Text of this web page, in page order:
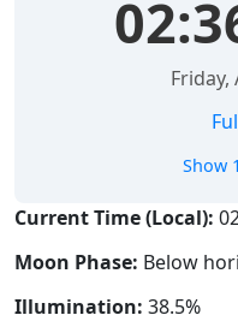
Friday,
Show
Current Time (Local):
Moon Phase: Below
Illumination: 38.5%